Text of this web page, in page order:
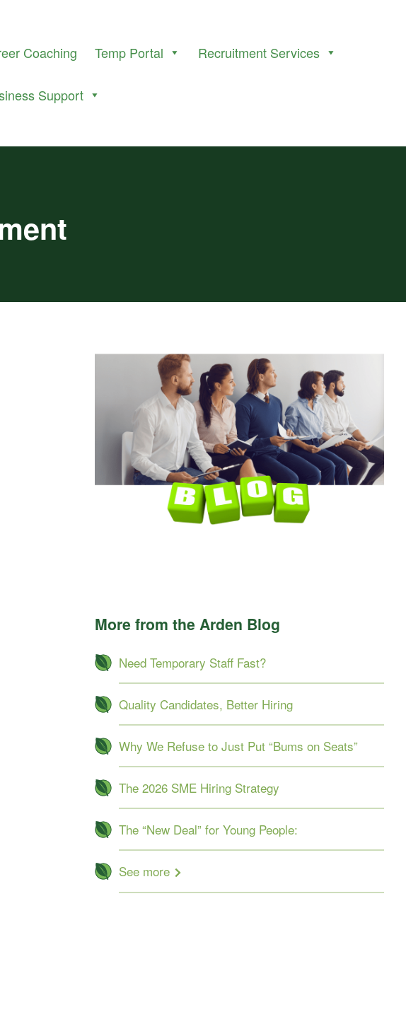
Coaching Temp Portal Recruitment Services
Support
More from the Arden Blog
Need Temporary Staff Fast?
Quality Candidates, Better Hiring
Why We Refuse to Just Put “Bums on Seats”
The 2026 SME Hiring Strategy
The “New Deal” for Young People:
See more